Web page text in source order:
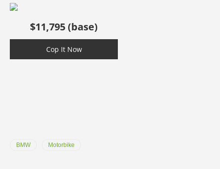
$11,795 (base)
Cop It Now
BMW Motorbike